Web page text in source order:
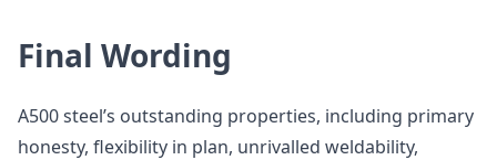
Final Wording
A500 steel’s outstanding properties, including primary
honesty, flexibility in plan, unrivalled weldability,